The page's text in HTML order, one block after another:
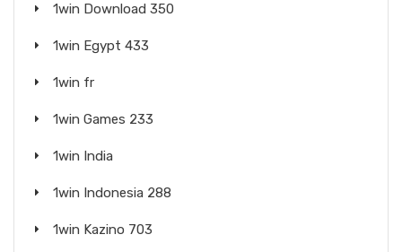
1win Download 350
1win Egypt 433
1win fr
1win Games 233
1win India
1win Indonesia 288
1win Kazino 703